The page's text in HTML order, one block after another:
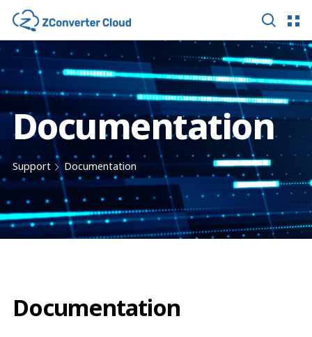
Documentation
Support Documentation
Documentation